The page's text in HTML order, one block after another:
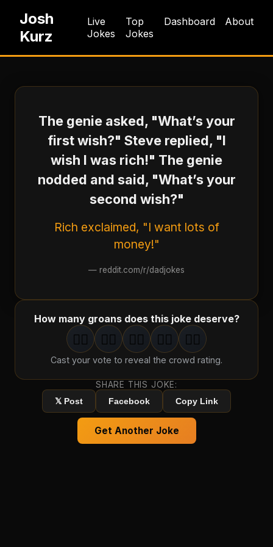
Josh
Kurz
Live
Jokes
Top
Jokes
Dashboard About
The genie asked, "What’s your
first wish?" Steve replied, "I
wish I was rich!" The genie
nodded and said, "What’s your
second wish?"
Rich exclaimed, "I want lots of
money!"
— reddit.com/r/dadjokes
How many groans does this joke deserve?
1groan
🤦‍♂️ 2groans
🤦‍♂️ 3groans
🤦‍♂️ 4groans
🤦‍♂️ 5groan
🤦‍♂️
Cast your vote to reveal the crowd rating.
SHARE THIS JOKE:
𝕏 Post
Facebook Copy Link
Get Another Joke